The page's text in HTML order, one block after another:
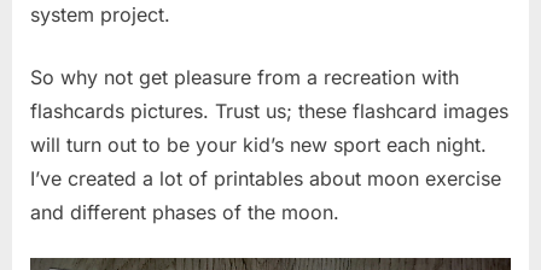
system project.
So why not get pleasure from a recreation with
flashcards pictures. Trust us; these flashcard images
will turn out to be your kid’s new sport each night.
I’ve created a lot of printables about moon exercise
and different phases of the moon.